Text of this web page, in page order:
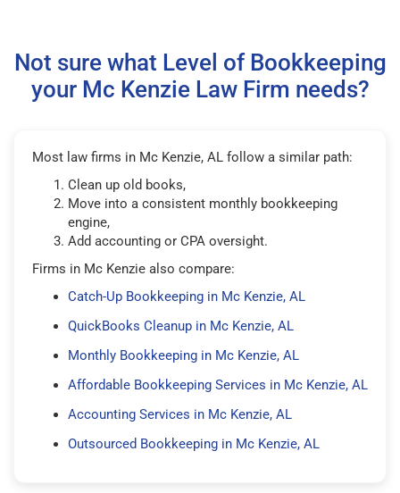
Not sure what Level of Bookkeeping
your Mc Kenzie Law Firm needs?
Most law firms in Mc Kenzie, AL follow a similar path:
Clean up old books,
Move into a consistent monthly bookkeeping
engine,
Add accounting or CPA oversight.
Firms in Mc Kenzie also compare:
Catch-Up Bookkeeping in Mc Kenzie, AL
QuickBooks Cleanup in Mc Kenzie, AL
Monthly Bookkeeping in Mc Kenzie, AL
Affordable Bookkeeping Services in Mc Kenzie, AL
Accounting Services in Mc Kenzie, AL
Outsourced Bookkeeping in Mc Kenzie, AL